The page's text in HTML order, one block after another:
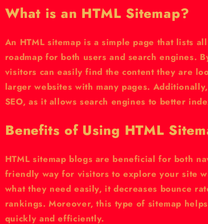
What is an HTML Sitemap?
An HTML sitemap is a simple page that lists
roadmap for both users and search engines.
visitors can easily find the content they are
larger websites with many pages.
SEO, as it allows search engines to better
Benefits of Using HTML
HTML sitemap blogs are beneficial for both
friendly way for visitors to explore your site
what they need easily, it decreases bounce
rankings. Moreover, this type of sitemap
quickly and efficiently.